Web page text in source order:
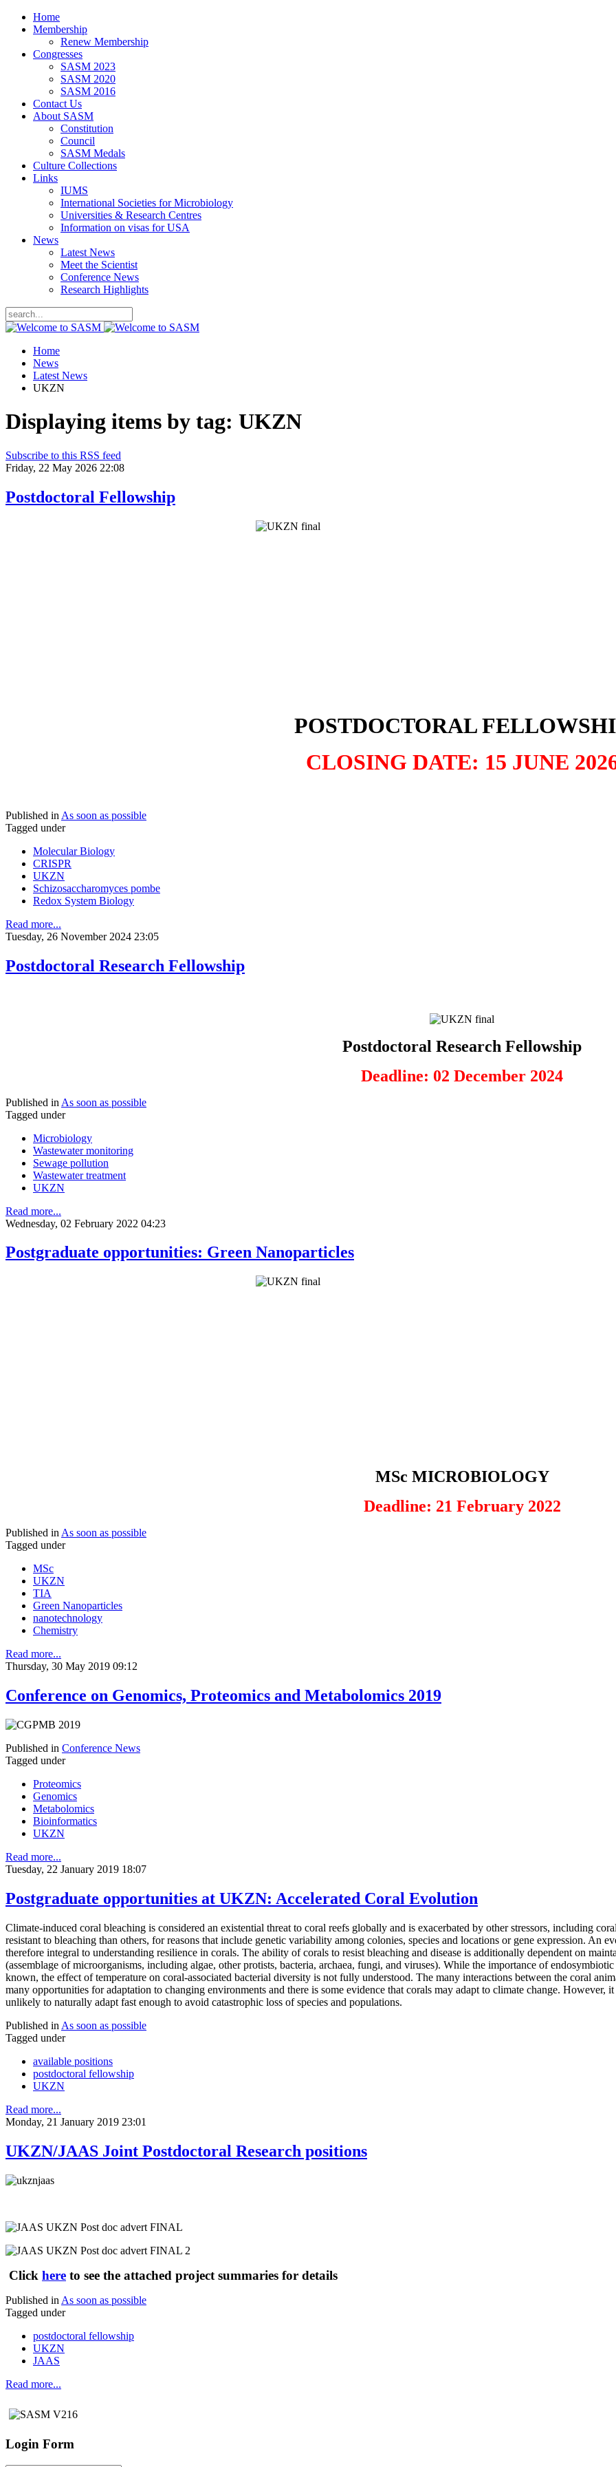
Home
Membership
Renew Membership
Congresses
SASM 2023
SASM 2020
SASM 2016
Contact Us
About SASM
Constitution
Council
SASM Medals
Culture Collections
Links
IUMS
International Societies for Microbiology
Universities & Research Centres
Information on visas for USA
News
Latest News
Meet the Scientist
Conference News
Research Highlights
Home
News
Latest News
UKZN
Displaying items by tag: UKZN
Subscribe to this RSS feed
Friday, 22 May 2026 22:08
Postdoctoral Fellowship
POSTDOCTORAL
CLOSING DATE: 15 JUNE
Published in As soon as possible
Tagged under
Molecular Biology
CRISPR
UKZN
Schizosaccharomyces pombe
Redox System Biology
Read more...
Tuesday, 26 November 2024 23:05
Postdoctoral Research Fellowship
Postdoctoral Research Fellowship
Deadline: 02 December 2024
Published in As soon as possible
Tagged under
Microbiology
Wastewater monitoring
Sewage pollution
Wastewater treatment
UKZN
Read more...
Wednesday, 02 February 2022 04:23
Postgraduate opportunities: Green Nanoparticles
MSc MICROBIOLOGY
Deadline: 21 February 2022
Published in As soon as possible
Tagged under
MSc
UKZN
TIA
Green Nanoparticles
nanotechnology
Chemistry
Read more...
Thursday, 30 May 2019 09:12
Conference on Genomics, Proteomics and Metabolomics 2019
Published in Conference News
Tagged under
Proteomics
Genomics
Metabolomics
Bioinformatics
UKZN
Read more...
Tuesday, 22 January 2019 18:07
Postgraduate opportunities at UKZN: Accelerated Coral Evolution
Climate-induced coral bleaching is considered an existential threat to coral reefs globally and is exacerbated by other stressors, including
resistant to bleaching than others, for reasons that include genetic variability among colonies, species and locations or gene expression. An
therefore integral to understanding resilience in corals. The ability of corals to resist bleaching and disease is additionally dependent on
(assemblage of microorganisms, including algae, other protists, bacteria, archaea, fungi, and viruses). While the importance of
known, the effect of temperature on coral-associated bacterial diversity is not fully understood. The many interactions between the coral
many opportunities for adaptation to changing environments and there is some evidence that corals may adapt to climate change. However,
unlikely to naturally adapt fast enough to avoid catastrophic loss of species and populations.
Published in As soon as possible
Tagged under
available positions
postdoctoral fellowship
UKZN
Read more...
Monday, 21 January 2019 23:01
UKZN/JAAS Joint Postdoctoral Research positions
Click here to see the attached project summaries for details
Published in As soon as possible
Tagged under
postdoctoral fellowship
UKZN
JAAS
Read more...
Login Form